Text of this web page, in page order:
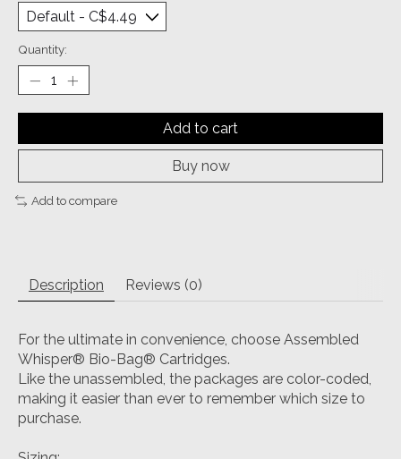
Quantity:
Add to cart
Buy now
Add to compare
Description Reviews (0)
For the ultimate in convenience, choose Assembled
Whisper® Bio-Bag® Cartridges.
Like the unassembled, the packages are color-coded,
making it easier than ever to remember which size to
purchase.